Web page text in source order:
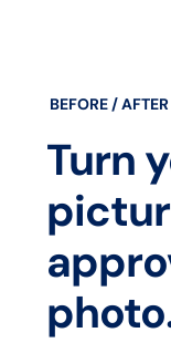
BEFORE / AFTER
Turn